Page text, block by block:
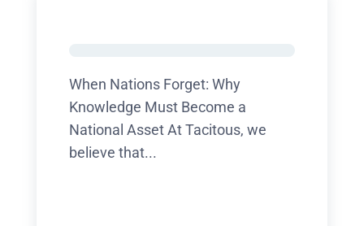
When Nations Forget: Why
Knowledge Must Become a
National Asset At Tacitous, we
believe that...